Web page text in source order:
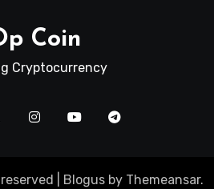
Coin
Cryptocurrency
Blogusby Themeansar.